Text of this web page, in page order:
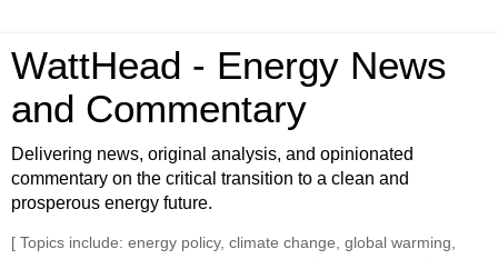
WattHead - Energy News
and Commentary
Delivering news, original analysis, and opinionated
commentary on the critical transition to a clean and
prosperous energy future.
[ Topics include: energy policy, climate change, global warming,